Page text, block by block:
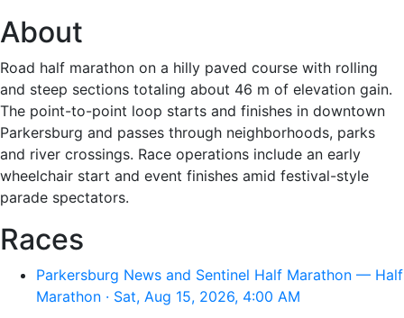
About
Road half marathon on a hilly paved course with rolling
and steep sections totaling about 46 m of elevation gain.
The point-to-point loop starts and finishes in downtown
Parkersburg and passes through neighborhoods, parks
and river crossings. Race operations include an early
wheelchair start and event finishes amid festival-style
parade spectators.
Races
Parkersburg News and Sentinel Half Marathon — Half
Marathon · Sat, Aug 15, 2026, 4:00 AM